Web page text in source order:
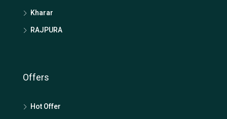
Kharar
RAJPURA
Offers
Hot Offer